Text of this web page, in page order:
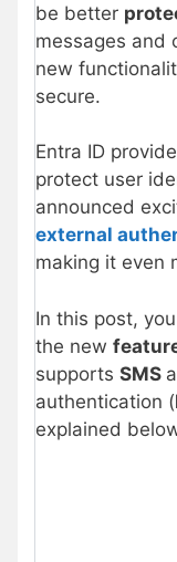
be better
messages and
new
secure.
Entra ID
protect user
announced
external
making it even
In this post,
the new
supports SMS
authentication (
explained